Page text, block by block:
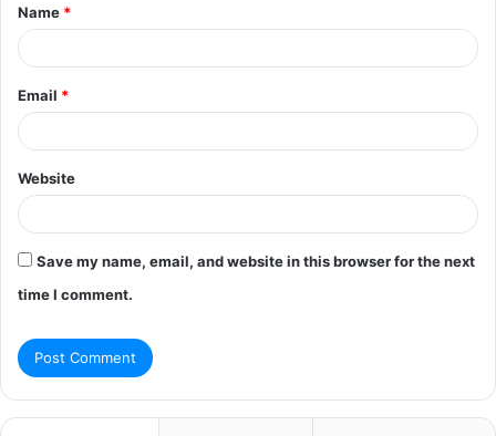
*
Name *
Email *
Website
Save my name, email, and website in this browser for the next
time I comment.